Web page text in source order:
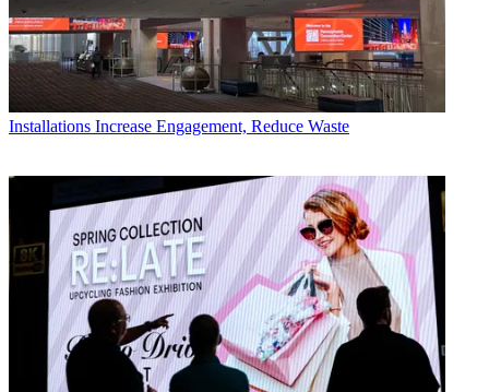
Installations Increase Engagement, Reduce Waste